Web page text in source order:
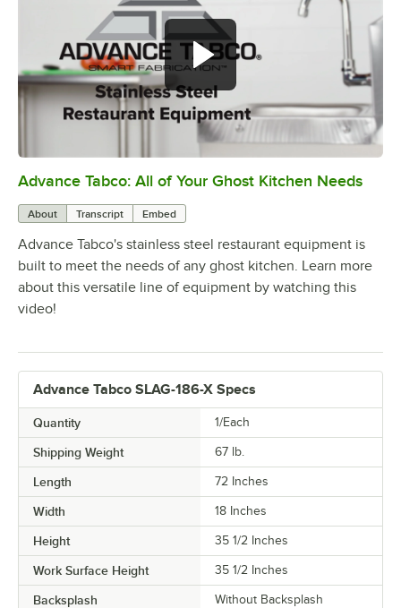
0:00/1:21
Advance Tabco: All of Your Ghost Kitchen Needs
About Transcript Embed
Advance Tabco's stainless steel restaurant equipment is
built to meet the needs of any ghost kitchen. Learn more
about this versatile line of equipment by watching this
video!
Advance Tabco SLAG-186-X Specs
Quantity 1/Each
Shipping Weight 67 lb.
Length 72 Inches
Width 18 Inches
Height 35 1/2 Inches
Work Surface Height 35 1/2 Inches
Backsplash Without Backsplash